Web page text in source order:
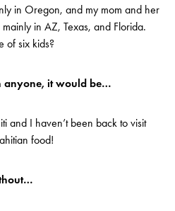
in Oregon, and my mom and her
in AZ, Texas, and Florida.
of six kids?
anyone, it would be…
and I haven’t been back to visit
food!